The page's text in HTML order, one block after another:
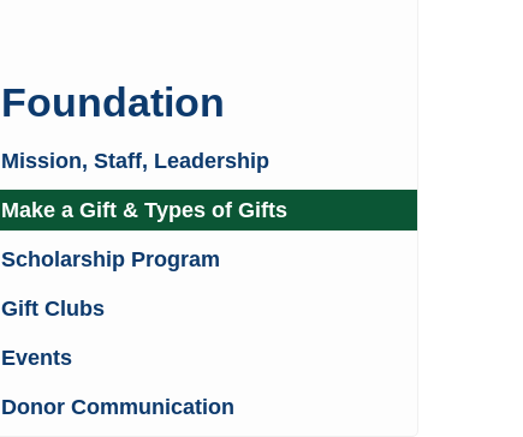
Foundation
Mission, Staff, Leadership
Make a Gift & Types of Gifts
Scholarship Program
Gift Clubs
Events
Donor Communication